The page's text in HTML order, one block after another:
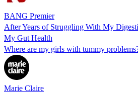
BANG Premier
After Years of Struggling With My
My Gut Health
Where are my girls with tummy
Marie Claire